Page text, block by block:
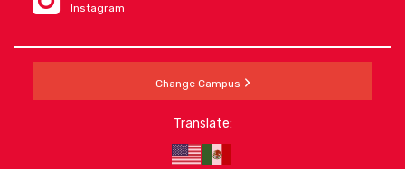
Instagram
Change Campus
Translate: